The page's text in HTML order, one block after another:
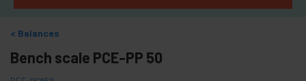
Balances
Bench scale PCE-PP 50